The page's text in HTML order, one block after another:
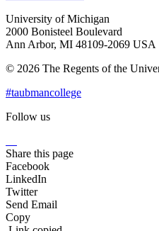
University of Michigan
2000 Bonisteel Boulevard
Ann Arbor, MI 48109-2069 USA
© 2026 The Regents of the
#taubmancollege
Follow us
Share this page
Facebook
LinkedIn
Twitter
Send Email
Copy